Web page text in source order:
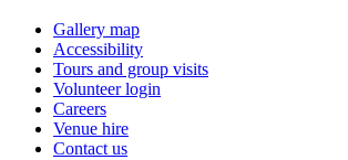
Gallery map
Accessibility
Tours and group visits
Volunteer login
Careers
Venue hire
Contact us